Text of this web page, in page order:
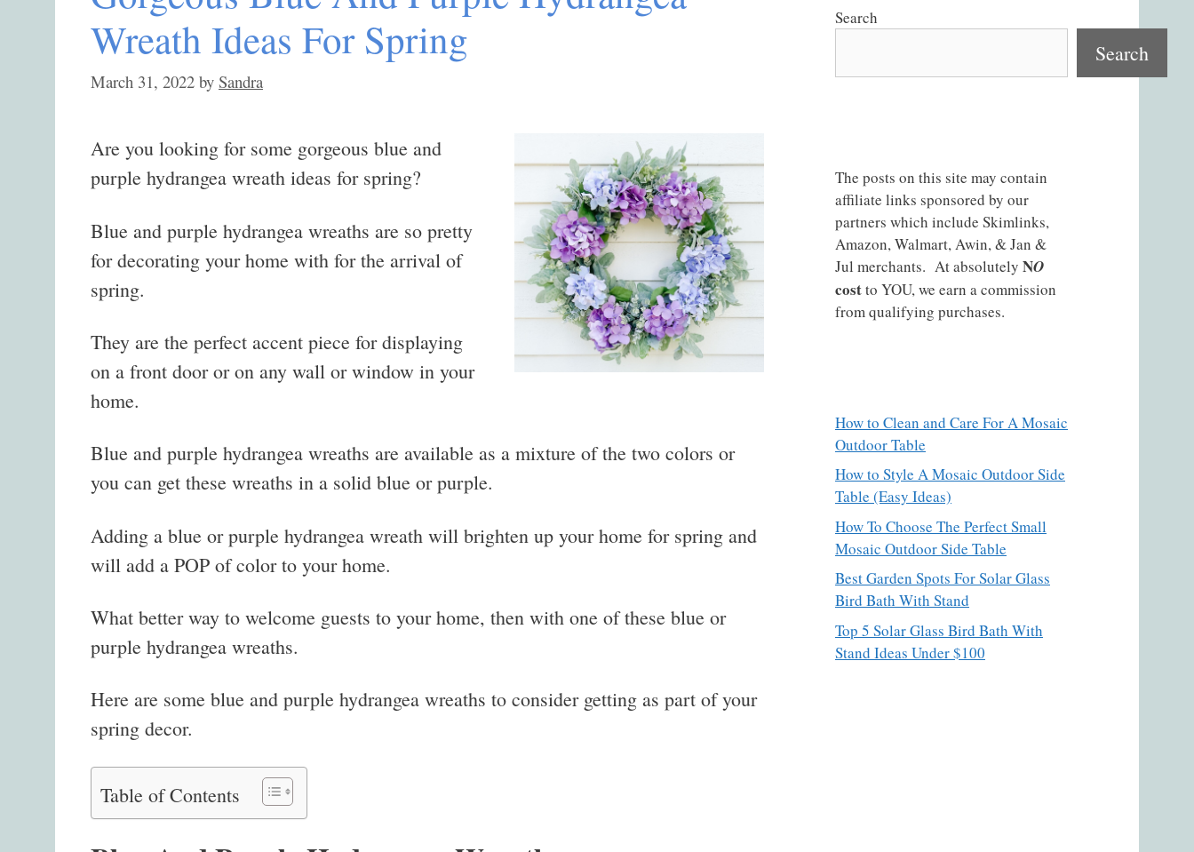
Wreath Ideas For Spring
March 31, 2022 by Sandra
Are you looking for some gorgeous blue and
purple hydrangea wreath ideas for spring?
Blue and purple hydrangea wreaths are so pretty
for decorating your home with for the arrival of
spring.
They are the perfect accent piece for displaying
on a front door or on any wall or window in your
home.
Blue and purple hydrangea wreaths are available as a mixture of the two colors or
you can get these wreaths in a solid blue or purple.
Adding a blue or purple hydrangea wreath will brighten up your home for spring and
will add a POP of color to your home.
What better way to welcome guests to your home, then with one of these blue or
purple hydrangea wreaths.
Here are some blue and purple hydrangea wreaths to consider getting as part of your
spring decor.
Table of Contents
Search
Search
The posts on this site may contain
affiliate links sponsored by our
partners which include Skimlinks,
Amazon, Walmart, Awin, & Jan &
Jul merchants. At absolutely NO
costto YOU, we earn a commission
from qualifying purchases.
How to Clean and Care For A Mosaic
Outdoor Table
How to Style A Mosaic Outdoor Side
Table (Easy Ideas)
How To Choose The Perfect Small
Mosaic Outdoor Side Table
Best Garden Spots For Solar Glass
Bird Bath With Stand
Top 5 Solar Glass Bird Bath With
Stand Ideas Under $100